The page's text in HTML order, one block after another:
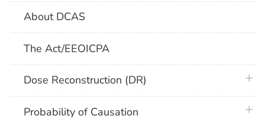
About DCAS
The Act/EEOICPA
Dose Reconstruction (DR)
Probability of Causation